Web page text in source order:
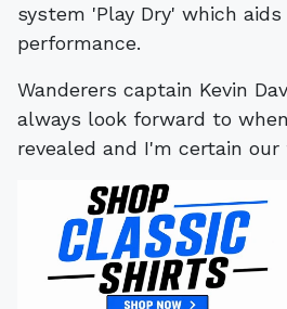
system 'Play Dry' which
performance.
Wanderers captain Kevin
always look forward to
revealed and I'm certain our